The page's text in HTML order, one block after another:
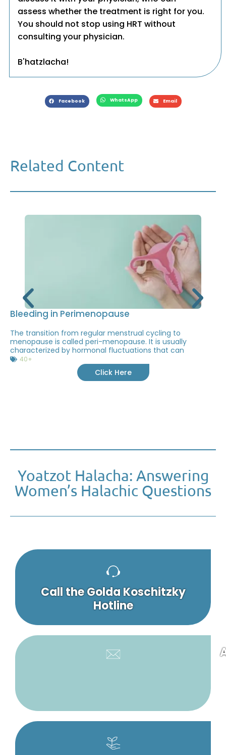
assess whether the treatment is right for you.
You should not stop using HRT without
consulting your physician.
B'hatzlacha!
Facebook WhatsApp Email
Related Content
Bleeding in Perimenopause
The transition from regular menstrual cycling to
menopause is called peri-menopause. It is usually
characterized by hormonal fluctuations that can
40+
Click Here
Yoatzot Halacha: Answering
Women’s Halachic Questions
Call the Golda Koschitzky
Hotline